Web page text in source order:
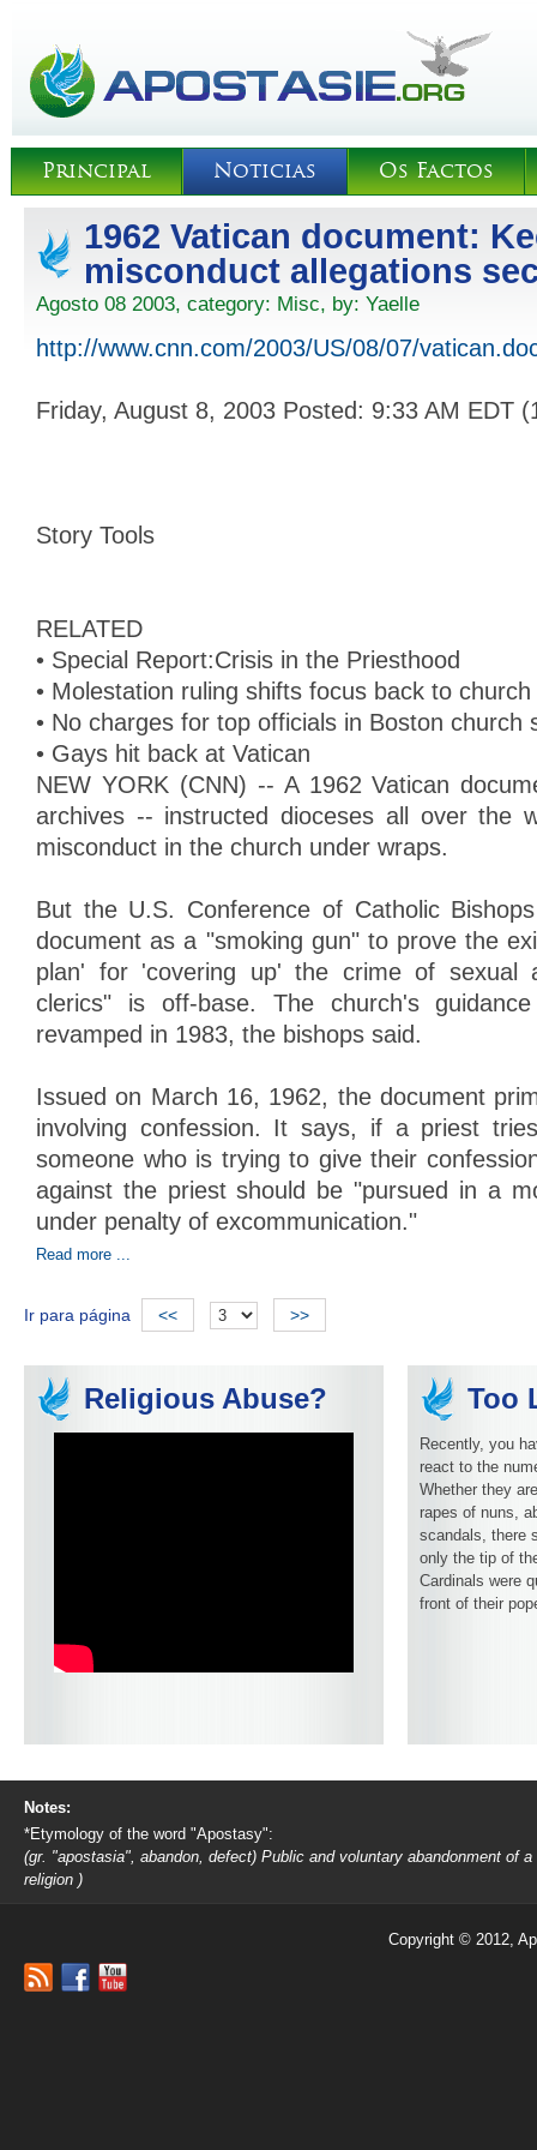
Principal Noticias Os Factos
1962 Vatican document:
misconduct allegations
Agosto 08 2003, category: Misc, by: Yaelle
http://www.cnn.com/2003/US/08/07/
Friday, August 8, 2003 Posted: 9:33 AM EDT
Story Tools
RELATED
• Special Report:Crisis in the Priesthood
• Molestation ruling shifts focus back to
• No charges for top officials in Boston church
• Gays hit back at Vatican
NEW YORK (CNN) -- A 1962 Vatican
archives -- instructed dioceses all over the
misconduct in the church under wraps.
But the U.S. Conference of Catholic
document as a "smoking gun" to prove the
plan' for 'covering up' the crime of sexual
clerics" is off-base. The church's
revamped in 1983, the bishops said.
Issued on March 16, 1962, the document
involving confession. It says, if a priest
someone who is trying to give their
against the priest should be "pursued in a
under penalty of excommunication."
Read more ...
Ir para página << >>
Religious Abuse? Too
Recently, you
react to the
Whether they
rapes of nuns,
scandals, there
only the tip of
Cardinals were
front of their
Notes:
*Etymology of the word "Apostasy":
(gr. "apostasia", abandon, defect) Public and voluntary abandonment of a
religion )
Copyright © 2012,